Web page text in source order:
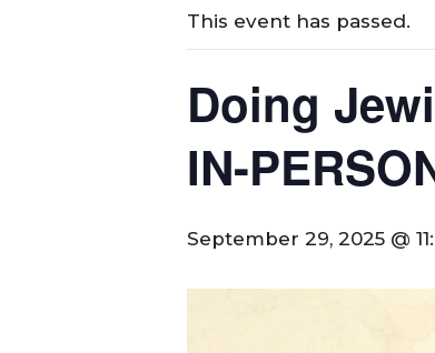
This event has passed.
Doing
IN-
September 29, 2025 @